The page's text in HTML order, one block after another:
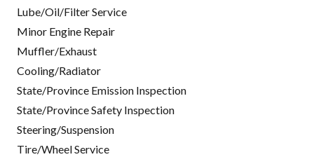
Lube/Oil/Filter Service
Minor Engine Repair
Muffler/Exhaust
Cooling/Radiator
State/Province Emission Inspection
State/Province Safety Inspection
Steering/Suspension
Tire/Wheel Service